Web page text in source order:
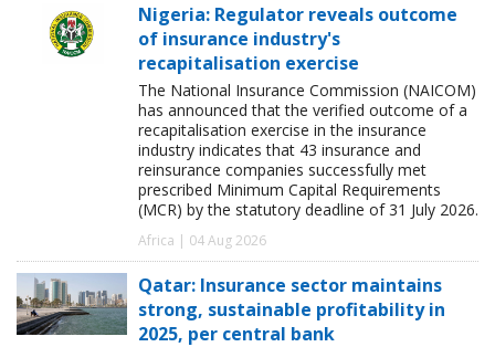
Nigeria: Regulator reveals outcome
of insurance industry's
recapitalisation exercise
The National Insurance Commission (NAICOM)
has announced that the verified outcome of a
recapitalisation exercise in the insurance
industry indicates that 43 insurance and
reinsurance companies successfully met
prescribed Minimum Capital Requirements
(MCR) by the statutory deadline of 31 July 2026.
Africa | 04 Aug 2026
Qatar: Insurance sector maintains
strong, sustainable profitability in
2025, per central bank